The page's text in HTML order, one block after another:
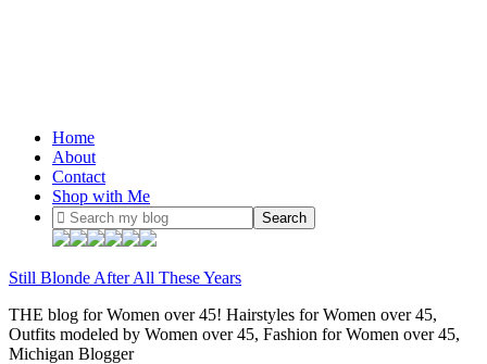
Home
About
Contact
Shop with Me
Still Blonde After All These Years
THE blog for Women over 45! Hairstyles for Women over 45,
Outfits modeled by Women over 45, Fashion for Women over 45,
Michigan Blogger